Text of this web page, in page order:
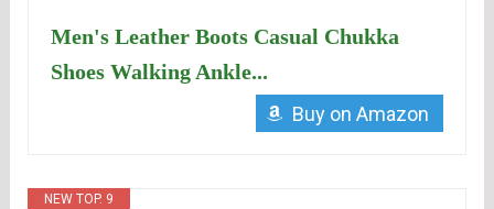
Men's Leather Boots Casual Chukka
Shoes Walking Ankle...
Buy on Amazon
NEW TOP. 9